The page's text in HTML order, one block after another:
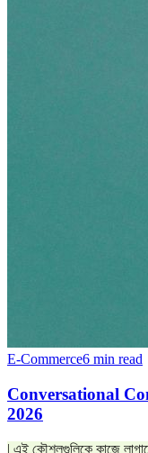
E-Commerce6 min read
Conversational
2026
| এই কৌশলগুলিকে কাজে